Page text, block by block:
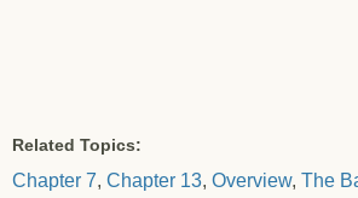
Related Topics:
Chapter 7, Chapter 13, Overview, The